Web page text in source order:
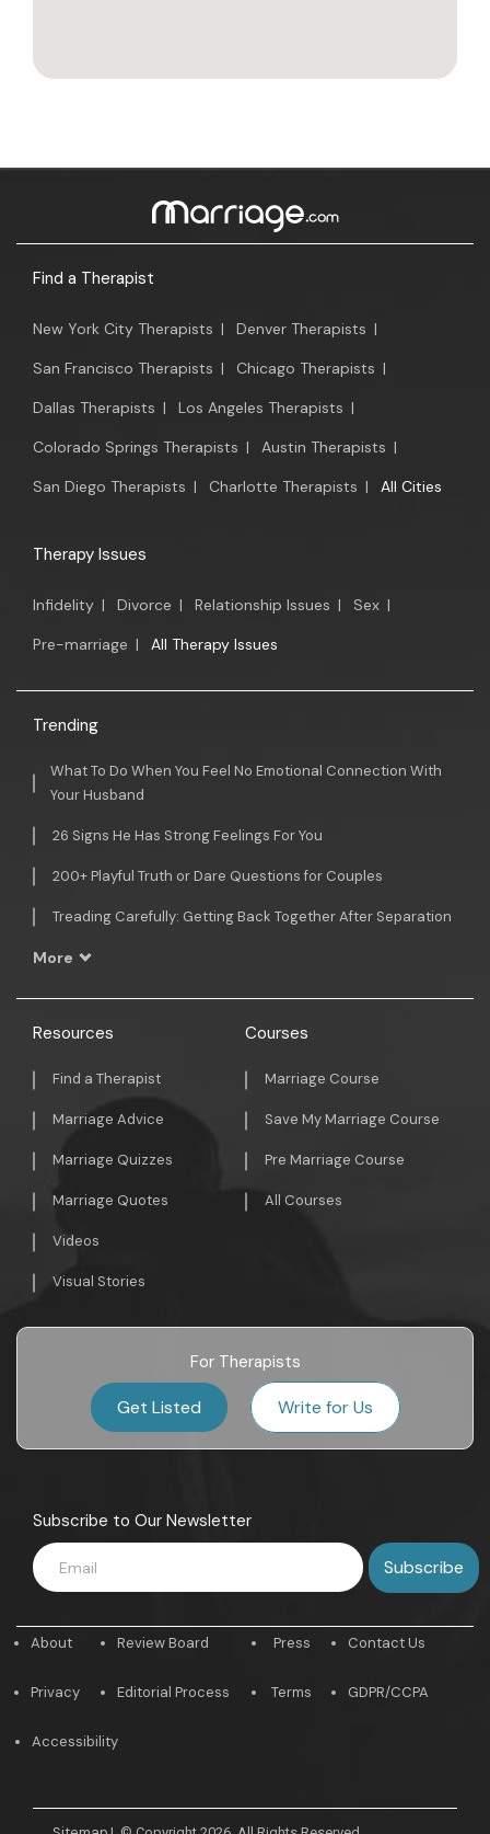
Find a Therapist
New York City Therapists | Denver Therapists |
San Francisco Therapists | Chicago Therapists |
Dallas Therapists | Los Angeles Therapists |
Colorado Springs Therapists | Austin Therapists |
San Diego Therapists | Charlotte Therapists | All Cities
Therapy Issues
Infidelity | Divorce | Relationship Issues | Sex |
Pre-marriage | All Therapy Issues
Trending
What To Do When You Feel No Emotional Connection With
Your Husband
26 Signs He Has Strong Feelings For You
200+ Playful Truth or Dare Questions for Couples
Treading Carefully: Getting Back Together After Separation
More
Resources
Find a Therapist
Marriage Advice
Marriage Quizzes
Marriage Quotes
Videos
Visual Stories
Courses
Marriage Course
Save My Marriage Course
Pre Marriage Course
All Courses
For Therapists
Get Listed Write for Us
Subscribe to Our Newsletter
About
Privacy
Review Board
Editorial Process
Press
Terms
Contact Us
GDPR/CCPA
Accessibility